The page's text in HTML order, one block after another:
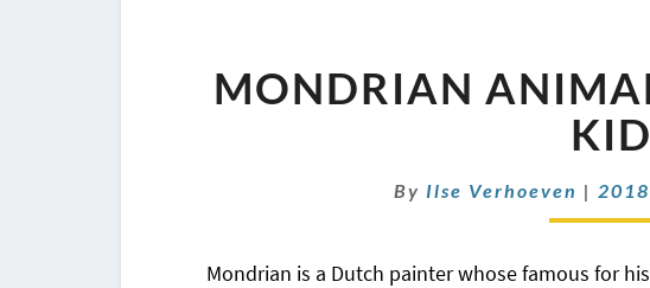
MONDRIAN
By Ilse Verhoeven |
Mondrian is a Dutch painter whose famous for